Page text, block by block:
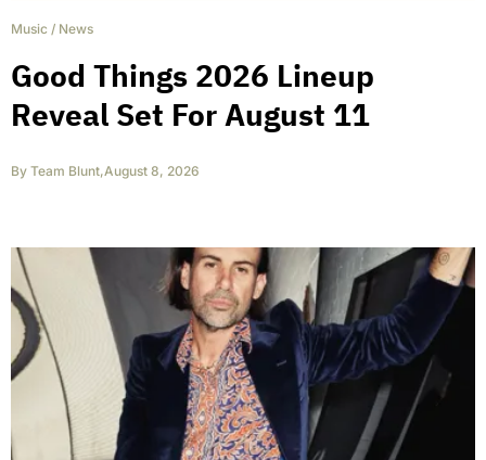
Music / News
Good Things 2026 Lineup
Reveal Set For August 11
By Team Blunt,August 8, 2026